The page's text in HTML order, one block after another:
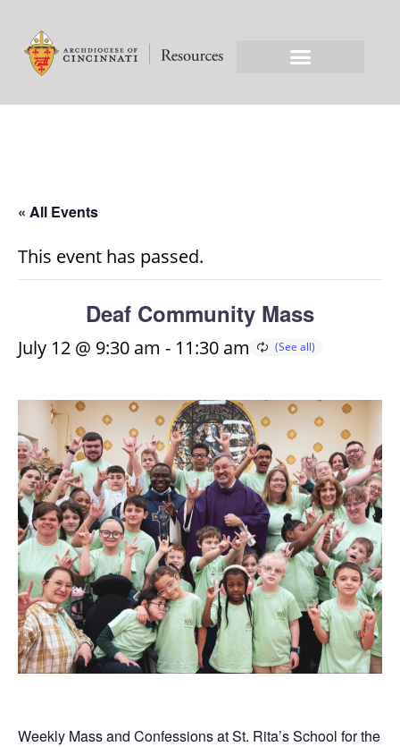
« All Events
This event has passed.
Deaf Community Mass
July 12 @ 9:30 am - 11:30 am
Weekly Mass and Confessions at St. Rita’s School for the